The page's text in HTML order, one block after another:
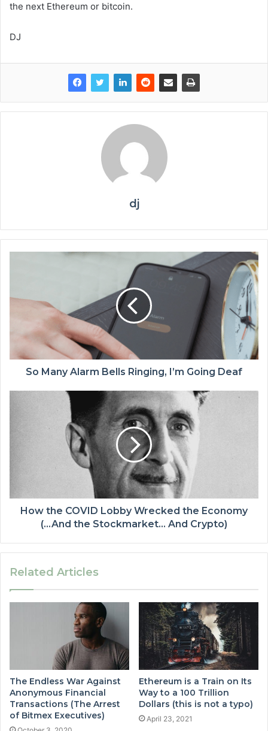
the next Ethereum or bitcoin.
DJ
dj
So Many Alarm Bells Ringing, I’m Going Deaf
How the COVID Lobby Wrecked the Economy
(…And the Stockmarket… And Crypto)
Related Articles
The Endless War Against
Anonymous Financial
Transactions (The Arrest
of Bitmex Executives)
Ethereum is a Train on Its
Way to a 100 Trillion
Dollars (this is not a typo)
April 23, 2021